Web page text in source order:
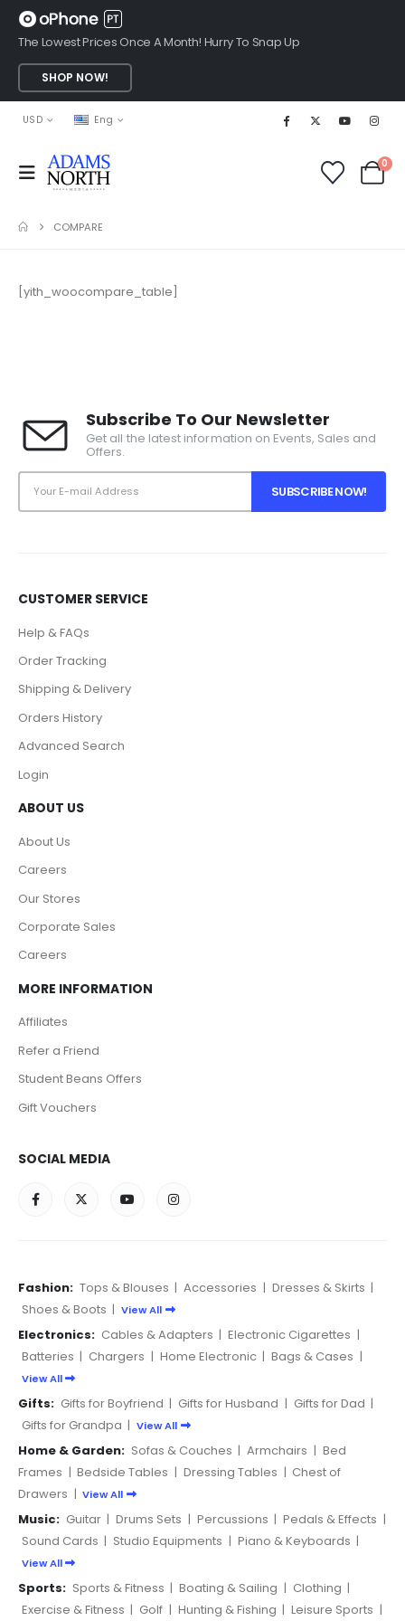
The Lowest Prices Once A Month! Hurry To Snap Up
SHOP NOW!
USD Eng
0
COMPARE
[yith_woocompare_table]
Subscribe To Our Newsletter
Get all the latest information on Events, Sales and
Offers.
CUSTOMER SERVICE
Help & FAQs
Order Tracking
Shipping & Delivery
Orders History
Advanced Search
Login
ABOUT US
About Us
Careers
Our Stores
Corporate Sales
Careers
MORE INFORMATION
Affiliates
Refer a Friend
Student Beans Offers
Gift Vouchers
SOCIAL MEDIA
Fashion: Tops & Blouses | Accessories | Dresses & Skirts |
Shoes & Boots | View All
Electronics: Cables & Adapters | Electronic Cigarettes |
Batteries | Chargers | Home Electronic | Bags & Cases |
View All
Gifts: Gifts for Boyfriend | Gifts for Husband | Gifts for Dad |
Gifts for Grandpa | View All
Home & Garden: Sofas & Couches | Armchairs | Bed
Frames | Bedside Tables | Dressing Tables | Chest of
Drawers | View All
Music: Guitar | Drums Sets | Percussions | Pedals & Effects |
Sound Cards | Studio Equipments | Piano & Keyboards |
View All
Sports: Sports & Fitness | Boating & Sailing | Clothing |
Exercise & Fitness | Golf | Hunting & Fishing | Leisure Sports |